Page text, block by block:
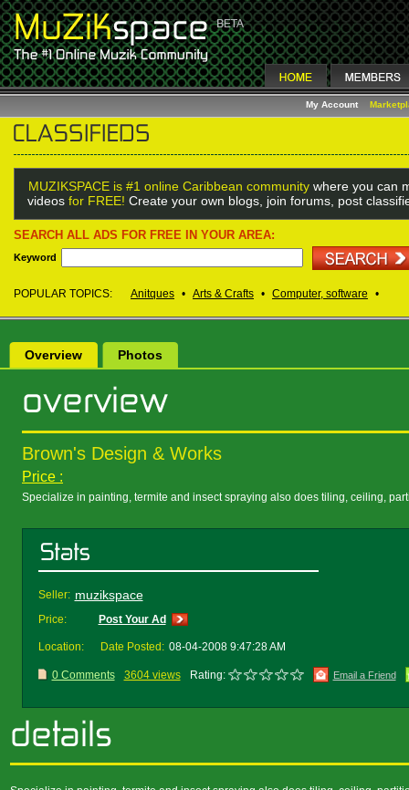
My Account
MUZIKSPACE is #1 online Caribbean community where you can
videos for FREE! Create your own blogs, join forums, post
SEARCH ALL ADS FOR FREE IN YOUR AREA:
Keyword
POPULAR TOPICS: Anitques • Arts & Crafts • Computer, software •
Overview Photos
Brown's Design & Works
Price :
Specialize in painting, termite and insect spraying also does tiling, ceiling,
Seller: muzikspace
Price: Post Your Ad
Location: Date Posted: 08-04-2008 9:47:28 AM
0 Comments 3604 views Rating: Email a Friend